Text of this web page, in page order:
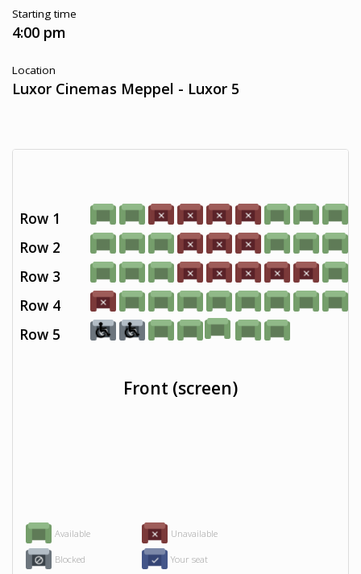
Starting time
4:00 pm
Location
Luxor Cinemas Meppel - Luxor 5
Available Unavailable
Blocked Your seat
Row 1
Row 2
Row 3
Row 4
Row 5
Front (screen)